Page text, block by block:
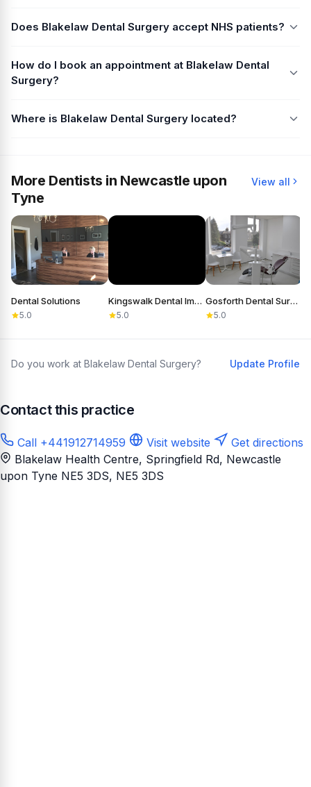
Does Blakelaw Dental Surgery accept NHS patients?
How do I book an appointment at Blakelaw Dental
Surgery?
Where is Blakelaw Dental Surgery located?
More Dentists in Newcastle upon
Tyne
View all
Dental Solutions
5.0
Kingswalk Dental Implant Practice
5.0
Gosforth Dental Surgery
5.0
Do you work at Blakelaw Dental Surgery? Update Profile
Contact this practice
Call +441912714959 Visit website
Get directions
Blakelaw Health Centre, Springfield Rd, Newcastle
upon Tyne NE5 3DS, NE5 3DS